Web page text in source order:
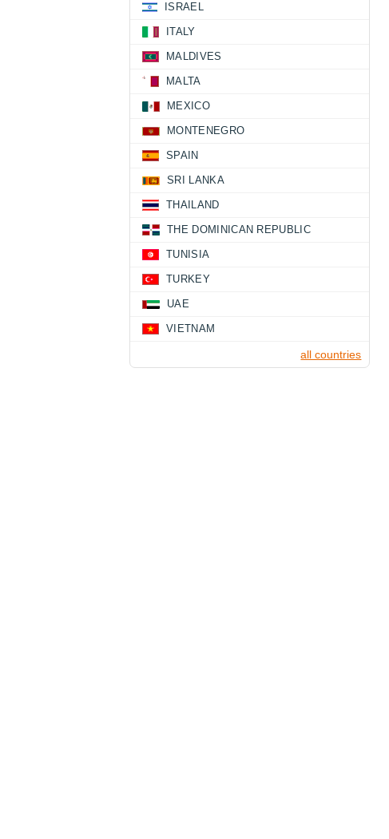
ISRAEL
ITALY
MALDIVES
MALTA
MEXICO
MONTENEGRO
SPAIN
SRI LANKA
THAILAND
THE DOMINICAN REPUBLIC
TUNISIA
TURKEY
UAE
VIETNAM
all countries